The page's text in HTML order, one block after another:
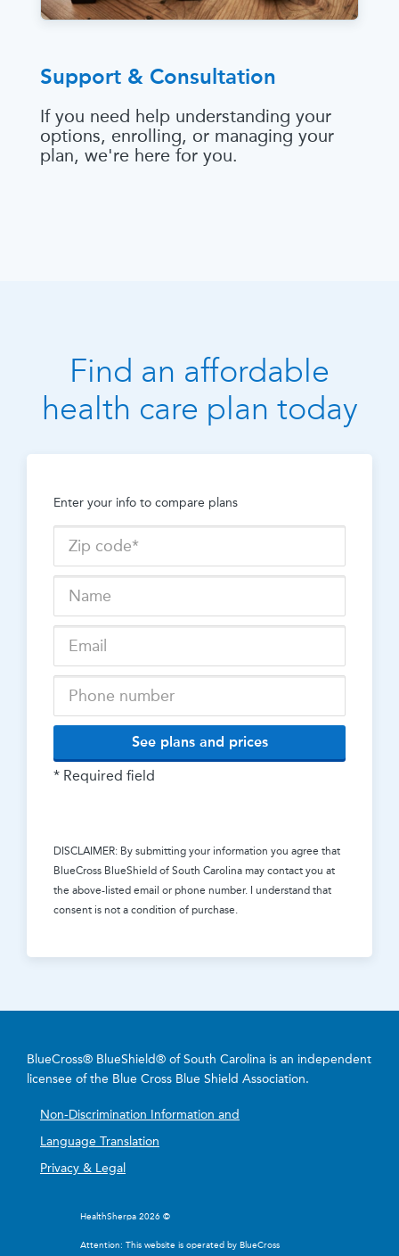
Support & Consultation
If you need help understanding your
options, enrolling, or managing your
plan, we're here for you.
Find an affordable
health care plan today
Enter your info to compare plans
See plans and prices
* Required field
DISCLAIMER: By submitting your information you agree that
BlueCross BlueShield of South Carolina may contact you at
the above-listed email or phone number. I understand that
consent is not a condition of purchase.
BlueCross® BlueShield® of South Carolina is an independent
licensee of the Blue Cross Blue Shield Association.
Non-Discrimination Information and
Language Translation
Privacy & Legal
HealthSherpa 2026 ©
Attention: This website is operated by BlueCross